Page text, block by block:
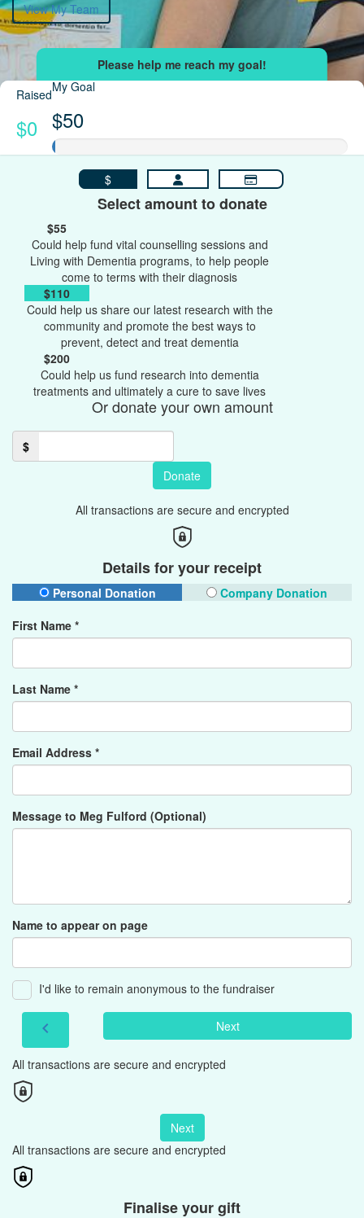
View My Team
Raised
$0
My Goal
$50
$
Select amount to donate
$55
Could help fund vital counselling sessions and
Living with Dementia programs, to help people
come to terms with their diagnosis
$110
Could help us share our latest research with the
community and promote the best ways to
prevent, detect and treat dementia
$200
Could help us fund research into dementia
treatments and ultimately a cure to save lives
Or donate your own amount
$
Donate
All transactions are secure and encrypted
Details for your receipt
Personal Donation
Company Donation
First Name *
Last Name *
Email Address *
Message to Meg Fulford (Optional)
Name to appear on page
I'd like to remain anonymous to the fundraiser
chevron_left Next
All transactions are secure and encrypted
Next
All transactions are secure and encrypted
Finalise your gift